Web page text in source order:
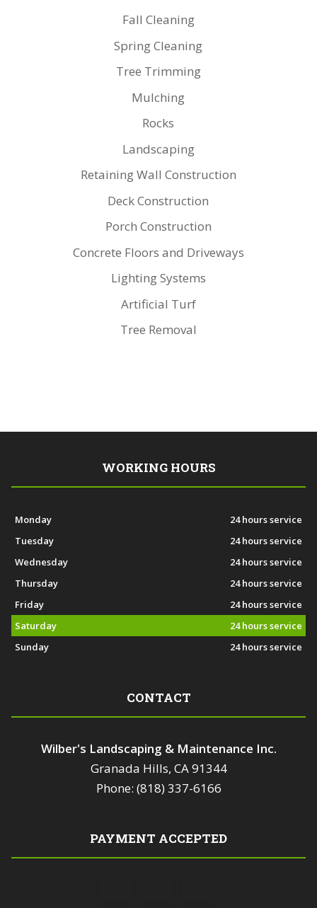
Fall Cleaning
Spring Cleaning
Tree Trimming
Mulching
Rocks
Landscaping
Retaining Wall Construction
Deck Construction
Porch Construction
Concrete Floors and Driveways
Lighting Systems
Artificial Turf
Tree Removal
WORKING HOURS
Monday
24 hours service
Tuesday
24 hours service
Wednesday
24 hours service
Thursday
24 hours service
Friday
24 hours service
Saturday
24 hours service
Sunday
24 hours service
CONTACT
Wilber's Landscaping & Maintenance Inc.
Granada Hills, CA 91344
Phone: (818) 337-6166
PAYMENT ACCEPTED